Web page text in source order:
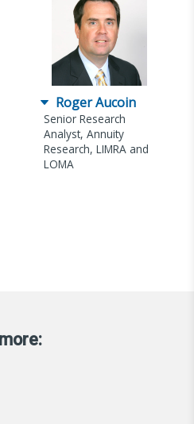
Roger Aucoin
Senior Research
Analyst, Annuity
Research, LIMRA and
LOMA